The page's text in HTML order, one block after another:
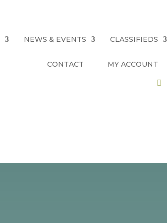
NEWS & EVENTS CLASSIFIEDS
CONTACT MY ACCOUNT